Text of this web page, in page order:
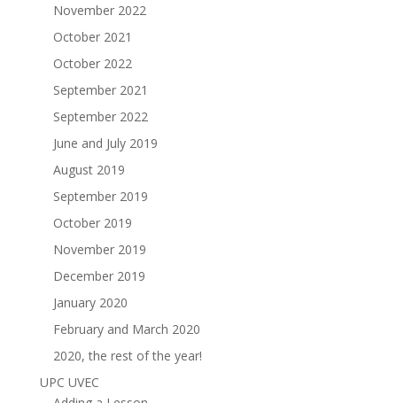
November 2022
October 2021
October 2022
September 2021
September 2022
June and July 2019
August 2019
September 2019
October 2019
November 2019
December 2019
January 2020
February and March 2020
2020, the rest of the year!
UPC UVEC